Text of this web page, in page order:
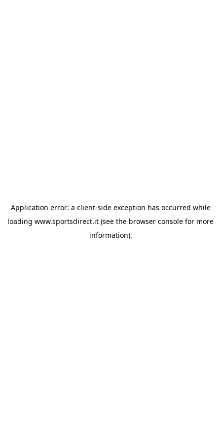
Application error: a client-side exception has occurred while
loading www.sportsdirect.it (see the browser console for more
information).